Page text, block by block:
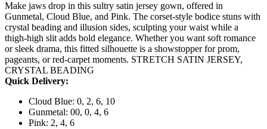
Make jaws drop in this sultry satin jersey gown, offered in
Gunmetal, Cloud Blue, and Pink. The corset-style bodice stuns with
crystal beading and illusion sides, sculpting your waist while a
thigh-high slit adds bold elegance. Whether you want soft romance
or sleek drama, this fitted silhouette is a showstopper for prom,
pageants, or red-carpet moments. STRETCH SATIN JERSEY,
CRYSTAL BEADING
Quick Delivery:
Cloud Blue: 0, 2, 6, 10
Gunmetal: 00, 0, 4, 6
Pink: 2, 4, 6